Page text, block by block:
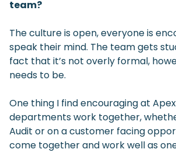
team?
The culture is open, everyone is
speak their mind. The team gets
fact that it’s not overly formal,
needs to be.
One thing I find encouraging at
departments work together,
Audit or on a customer facing
come together and work well as